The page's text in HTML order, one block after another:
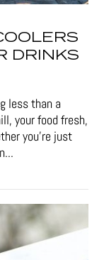
DRINKS
less than a
your food fresh,
you’re just